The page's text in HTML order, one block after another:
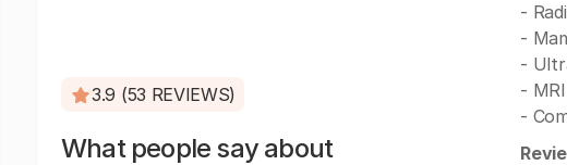
3.9 (53 REVIEWS)
What people say about
-
-
-
- MRI
-